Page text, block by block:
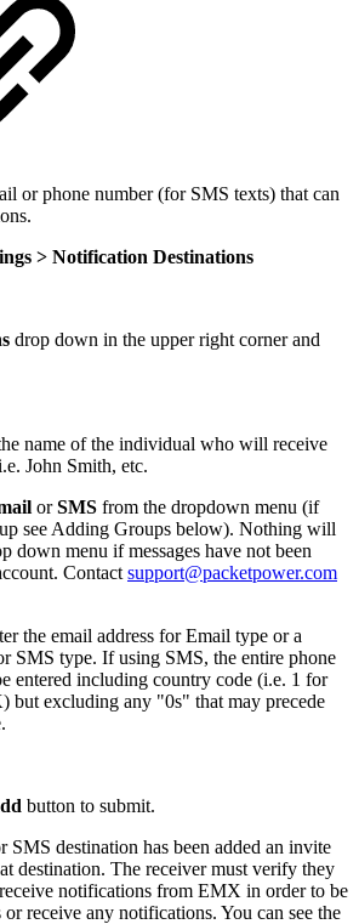
or phone number (for SMS texts) that can
> Notification Destinations
drop down in the upper right corner and
name of the individual who will receive
John Smith, etc.
orSMS from the dropdown menu (if
see Adding Groups below). Nothing will
down menu if messages have not been
Contactsupport@packetpower.com
the email address for Email type or a
SMS type. If using SMS, the entire phone
entered including country code (i.e. 1 for
but excluding any "0s" that may precede
button to submit.
SMS destination has been added an invite
destination. The receiver must verify they
notifications from EMX in order to be
receive any notifications. You can see the